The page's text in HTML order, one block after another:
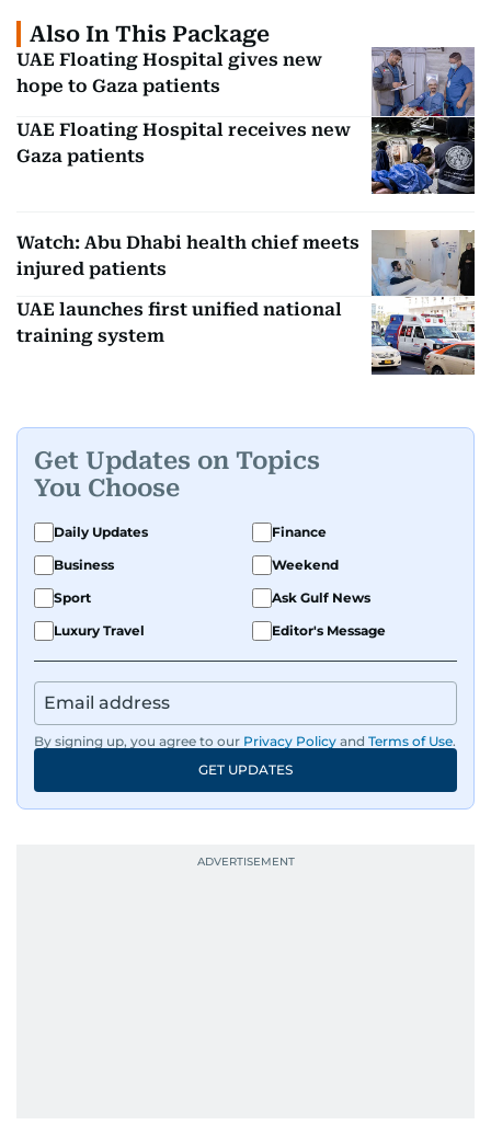
Also In This Package
UAE Floating Hospital gives new
hope to Gaza patients
UAE Floating Hospital receives new
Gaza patients
Watch: Abu Dhabi health chief meets
injured patients
UAE launches first unified national
training system
Get Updates on Topics
You Choose
Daily Updates
Finance
Business
Weekend
Sport
Ask Gulf News
Luxury Travel
Editor's Message
By signing up, you agree to our Privacy Policy and Terms of Use.
GET UPDATES